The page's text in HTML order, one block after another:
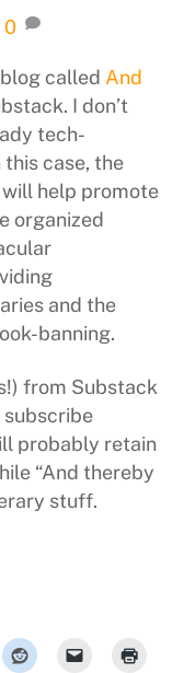
0
called And
I don’t
tech-
case, the
help promote
organized
and the
banning.
from Substack
subscribe
probably retain
“And thereby
stuff.